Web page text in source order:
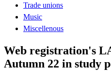
Trade unions
Music
Miscellenous
Web registration's
Autumn 22 in study